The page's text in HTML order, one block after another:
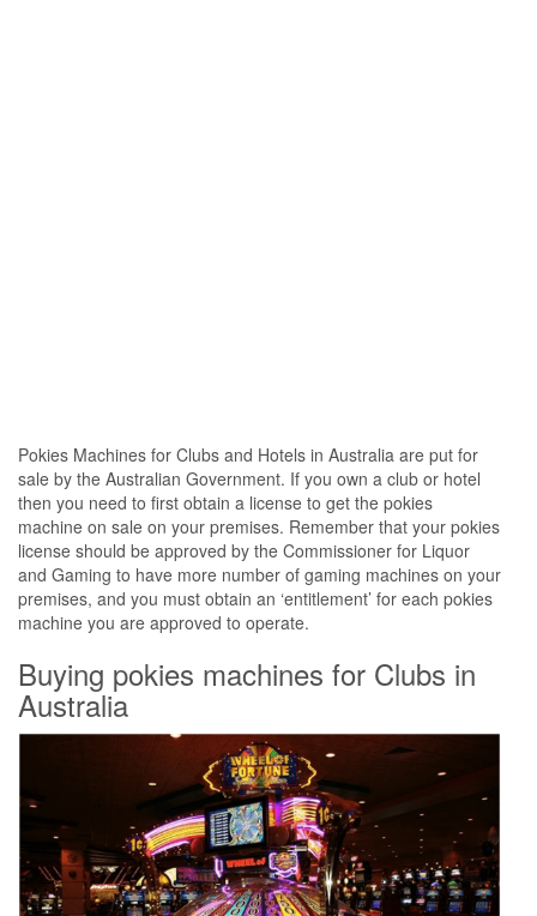
Pokies Machines for Clubs and Hotels in Australia are put for
sale by the Australian Government. If you own a club or hotel
then you need to first obtain a license to get the pokies
machine on sale on your premises. Remember that your pokies
license should be approved by the Commissioner for Liquor
and Gaming to have more number of gaming machines on your
premises, and you must obtain an ‘entitlement’ for each pokies
machine you are approved to operate.
Buying pokies machines for Clubs in
Australia